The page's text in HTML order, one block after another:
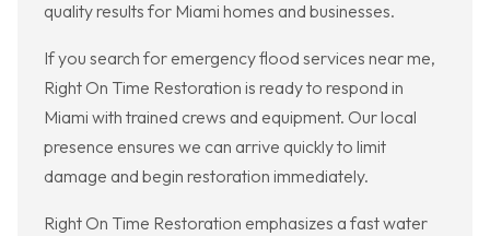
quality results for Miami homes and businesses.
If you search for emergency flood services near me,
Right On Time Restoration is ready to respond in
Miami with trained crews and equipment. Our local
presence ensures we can arrive quickly to limit
damage and begin restoration immediately.
Right On Time Restoration emphasizes a fast water